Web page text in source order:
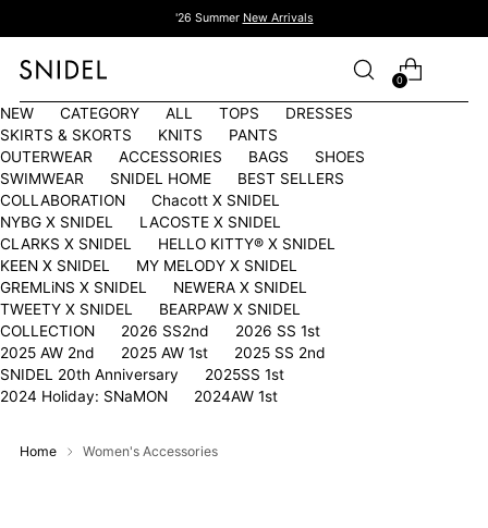
'26 Summer New Arrivals
0
NEW CATEGORY ALL TOPS
DRESSES
SKIRTS & SKORTS
KNITS
PANTS
OUTERWEAR
ACCESSORIES BAGS
SHOES
SWIMWEAR
SNIDEL HOME
BEST SELLERS
COLLABORATION
Chacott X SNIDEL
NYBG X SNIDEL
LACOSTE X SNIDEL
CLARKS X SNIDEL
HELLO KITTY®︎ X SNIDEL
KEEN X SNIDEL
MY MELODY X SNIDEL
GREMLiNS X SNIDEL
NEWERA X SNIDEL
TWEETY X SNIDEL
BEARPAW X SNIDEL
COLLECTION
2026 SS2nd
2026 SS 1st
2025 AW 2nd
2025 AW 1st
2025 SS 2nd
SNIDEL 20th Anniversary
2025SS 1st
2024 Holiday: SNaMON
2024AW 1st
Home Women's Accessories